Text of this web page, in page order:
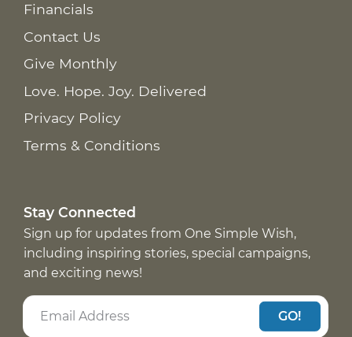
Financials
Contact Us
Give Monthly
Love. Hope. Joy. Delivered
Privacy Policy
Terms & Conditions
Stay Connected
Sign up for updates from One Simple Wish,
including inspiring stories, special campaigns,
and exciting news!
GO!